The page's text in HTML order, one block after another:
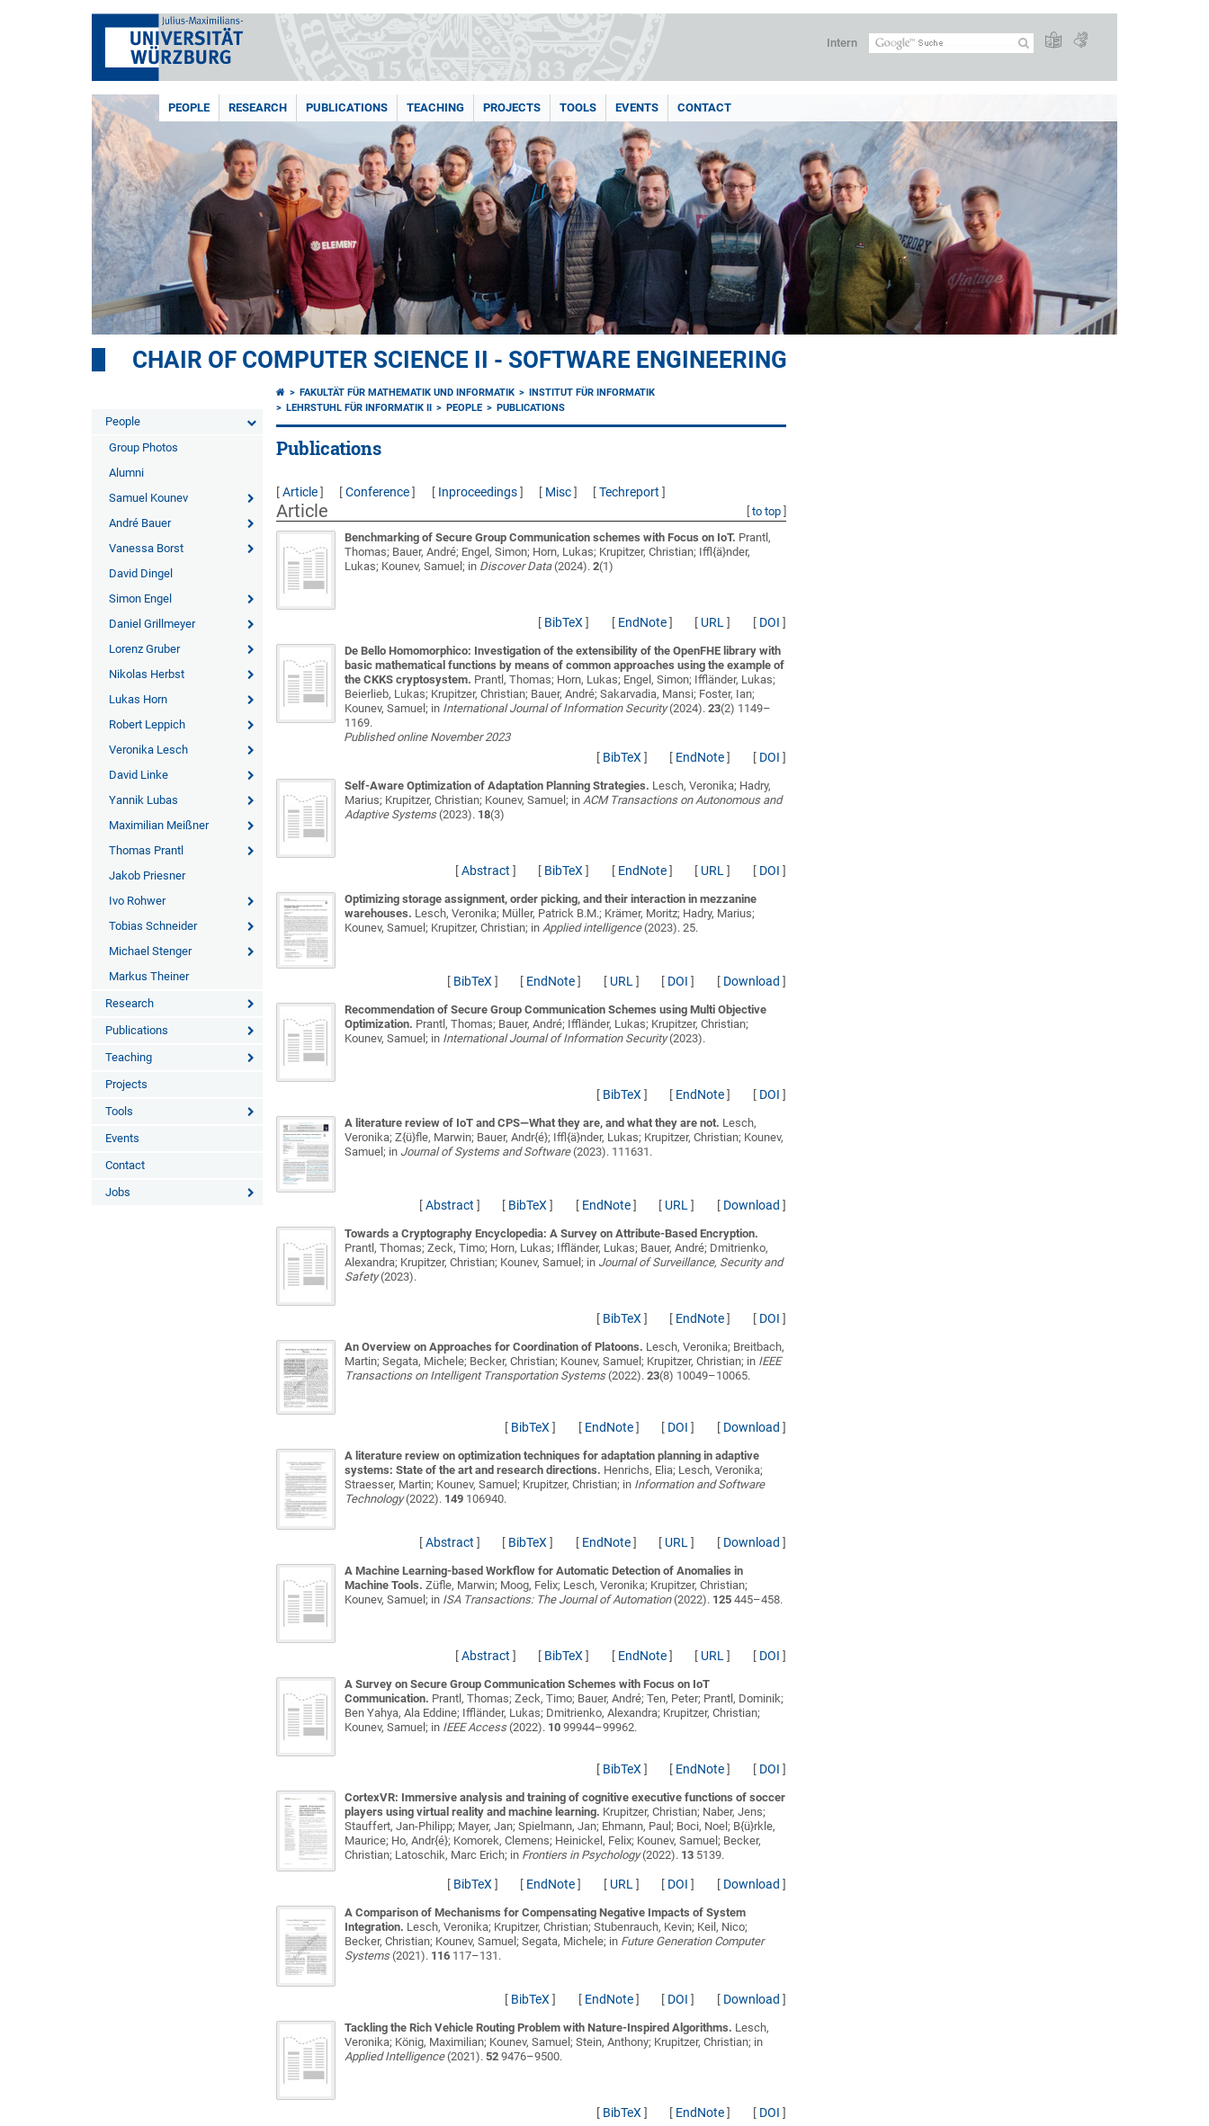
Intern
PEOPLE RESEARCH PUBLICATIONS TEACHING PROJECTS TOOLS EVENTS CONTACT
CHAIR OF COMPUTER SCIENCE II - SOFTWARE ENGINEERING
People
Group Photos
Alumni
Samuel Kounev
André Bauer
Vanessa Borst
David Dingel
Simon Engel
Daniel Grillmeyer
Lorenz Gruber
Nikolas Herbst
Lukas Horn
Robert Leppich
Veronika Lesch
David Linke
Yannik Lubas
Maximilian Meißner
Thomas Prantl
Jakob Priesner
Ivo Rohwer
Tobias Schneider
Michael Stenger
Markus Theiner
Research
Publications
Teaching
Projects
Tools
Events
Contact
Jobs
FAKULTÄT FÜR MATHEMATIK UND INFORMATIK
INSTITUT FÜR INFORMATIK
LEHRSTUHL FÜR INFORMATIK II
PEOPLE PUBLICATIONS
Publications
[Article] [Conference] [ Inproceedings] [ Misc] [Techreport ]
Article to top]
Benchmarking of Secure Group Communication schemes with Focus on IoT. Prantl,
Thomas; Bauer, André; Engel, Simon; Horn, Lukas; Krupitzer, Christian; Iffl{ä}nder,
Lukas; Kounev, Samuel; in Discover Data(2024).2(1)
[ BibTeX ] [ EndNote] [ URL ] [ DOI ]
De Bello Homomorphico: Investigation of the extensibility of the OpenFHE library with
basic mathematical functions by means of common approaches using the example of
the CKKS cryptosystem. Prantl, Thomas; Horn, Lukas; Engel, Simon; Iffländer, Lukas;
Beierlieb, Lukas; Krupitzer, Christian; Bauer, André; Sakarvadia, Mansi; Foster, Ian;
Kounev, Samuel; in International Journal of Information Security(2024).23(2) 1149–
1169.
Published online November 2023
[ BibTeX ] [ EndNote] [ DOI ]
Self-Aware Optimization of Adaptation Planning Strategies. Lesch, Veronika; Hadry,
Marius; Krupitzer, Christian; Kounev, Samuel; inACM Transactions on Autonomous and
Adaptive Systems(2023). 18(3)
[Abstract ] [ BibTeX ] [ EndNote] [ URL ] [ DOI ]
Optimizing storage assignment, order picking, and their interaction in mezzanine
warehouses. Lesch, Veronika; Müller, Patrick B.M.; Krämer, Moritz; Hadry, Marius;
Kounev, Samuel; Krupitzer, Christian; inApplied intelligence(2023). 25.
[ BibTeX ] [ EndNote] [ URL ] [ DOI ] [ Download ]
Recommendation of Secure Group Communication Schemes using Multi Objective
Optimization. Prantl, Thomas; Bauer, André; Iffländer, Lukas; Krupitzer, Christian;
Kounev, Samuel; in International Journal of Information Security(2023).
[ BibTeX ] [ EndNote] [ DOI ]
A literature review of IoT and CPS—What they are, and what they are not. Lesch,
Veronika; Z{ü}fle, Marwin; Bauer, Andr{é}; Iffl{ä}nder, Lukas; Krupitzer, Christian; Kounev,
Samuel; in Journal of Systems and Software(2023). 111631.
[Abstract ] [ BibTeX] [ EndNote] [ URL] [ Download ]
Towards a Cryptography Encyclopedia: A Survey on Attribute-Based Encryption.
Prantl, Thomas; Zeck, Timo; Horn, Lukas; Iffländer, Lukas; Bauer, André; Dmitrienko,
Alexandra; Krupitzer, Christian; Kounev, Samuel; in Journal of Surveillance, Security and
Safety(2023).
[ BibTeX] [ EndNote] [ DOI ]
An Overview on Approaches for Coordination of Platoons. Lesch, Veronika; Breitbach,
Martin; Segata, Michele; Becker, Christian; Kounev, Samuel; Krupitzer, Christian; in IEEE
Transactions on Intelligent Transportation Systems(2022).23(8) 10049–10065.
[ BibTeX] [ EndNote] [ DOI ] [ Download ]
A literature review on optimization techniques for adaptation planning in adaptive
systems: State of the art and research directions. Henrichs, Elia; Lesch, Veronika;
Straesser, Martin; Kounev, Samuel; Krupitzer, Christian; in Information and Software
Technology(2022). 149 106940.
[Abstract ] [ BibTeX] [ EndNote] [ URL] [ Download ]
A Machine Learning-based Workflow for Automatic Detection of Anomalies in
Machine Tools. Züfle, Marwin; Moog, Felix; Lesch, Veronika; Krupitzer, Christian;
Kounev, Samuel; in ISA Transactions: The Journal of Automation(2022). 125 445–458.
[Abstract ] [ BibTeX] [ EndNote] [ URL] [ DOI ]
A Survey on Secure Group Communication Schemes with Focus on IoT
Communication. Prantl, Thomas; Zeck, Timo; Bauer, André; Ten, Peter; Prantl, Dominik;
Ben Yahya, Ala Eddine; Iffländer, Lukas; Dmitrienko, Alexandra; Krupitzer, Christian;
Kounev, Samuel; in IEEE Access(2022). 10 99944–99962.
[ BibTeX] [ EndNote] [ DOI ]
CortexVR: Immersive analysis and training of cognitive executive functions of soccer
players using virtual reality and machine learning. Krupitzer, Christian; Naber, Jens;
Stauffert, Jan-Philipp; Mayer, Jan; Spielmann, Jan; Ehmann, Paul; Boci, Noel; B{ü}rkle,
Maurice; Ho, Andr{é}; Komorek, Clemens; Heinickel, Felix; Kounev, Samuel; Becker,
Christian; Latoschik, Marc Erich; in Frontiers in Psychology(2022). 13 5139.
[ BibTeX] [ EndNote] [ URL] [ DOI ] [ Download ]
A Comparison of Mechanisms for Compensating Negative Impacts of System
Integration. Lesch, Veronika; Krupitzer, Christian; Stubenrauch, Kevin; Keil, Nico;
Becker, Christian; Kounev, Samuel; Segata, Michele; in Future Generation Computer
Systems(2021). 116 117–131.
[ BibTeX] [ EndNote] [ DOI ] [ Download ]
Tackling the Rich Vehicle Routing Problem with Nature-Inspired Algorithms. Lesch,
Veronika; König, Maximilian; Kounev, Samuel; Stein, Anthony; Krupitzer, Christian; in
Applied Intelligence(2021).52 9476–9500.
[ BibTeX] [ EndNote] [ DOI ]